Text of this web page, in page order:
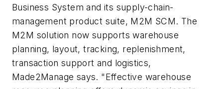
Business System and its supply-chain-
management product suite, M2M SCM. The
M2M solution now supports warehouse
planning, layout, tracking, replenishment,
transaction support and logistics,
Made2Manage says. "Effective warehouse